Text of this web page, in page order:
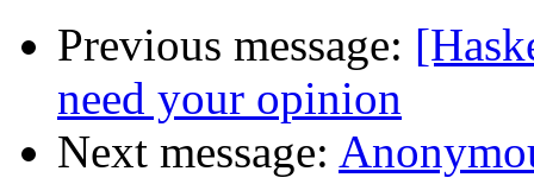
Previous message:
need your opinion
Next message: